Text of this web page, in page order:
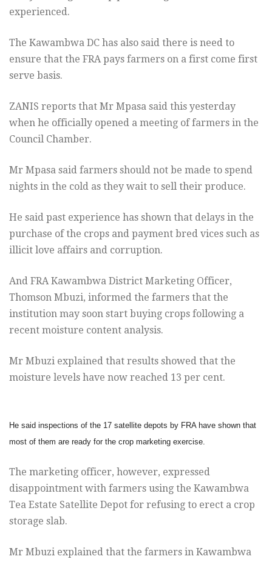
experienced.
The Kawambwa DC has also said there is need to
ensure that the FRA pays farmers on a first come first
serve basis.
ZANIS reports that Mr Mpasa said this yesterday
when he officially opened a meeting of farmers in the
Council Chamber.
Mr Mpasa said farmers should not be made to spend
nights in the cold as they wait to sell their produce.
He said past experience has shown that delays in the
purchase of the crops and payment bred vices such as
illicit love affairs and corruption.
And FRA Kawambwa District Marketing Officer,
Thomson Mbuzi, informed the farmers that the
institution may soon start buying crops following a
recent moisture content analysis.
Mr Mbuzi explained that results showed that the
moisture levels have now reached 13 per cent.
He said inspections of the 17 satellite depots by FRA have shown that
most of them are ready for the crop marketing exercise.
The marketing officer, however, expressed
disappointment with farmers using the Kawambwa
Tea Estate Satellite Depot for refusing to erect a crop
storage slab.
Mr Mbuzi explained that the farmers in Kawambwa